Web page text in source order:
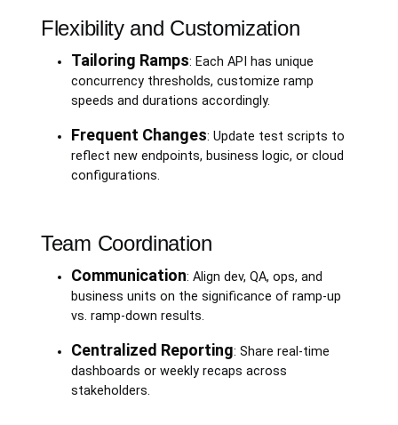
Flexibility and Customization
Tailoring Ramps: Each API has unique
concurrency thresholds, customize ramp
speeds and durations accordingly.
Frequent Changes: Update test scripts to
reflect new endpoints, business logic, or cloud
configurations.
Team Coordination
Communication: Align dev, QA, ops, and
business units on the significance of ramp-up
vs. ramp-down results.
Centralized Reporting: Share real-time
dashboards or weekly recaps across
stakeholders.